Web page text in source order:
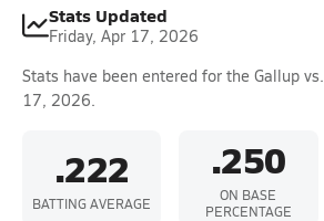
Stats Updated
Friday, Apr 17, 2026
Stats have been entered for the Gallup vs.
17, 2026.
.222
BATTING AVERAGE
.250
ON BASE
PERCENTAGE